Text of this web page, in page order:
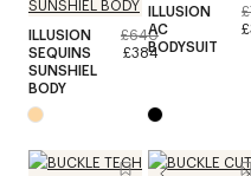
ILLUSION
SEQUINS
SUNSHIEL
BODY
£640
£384
ILLUSION
AC
BODYSUIT